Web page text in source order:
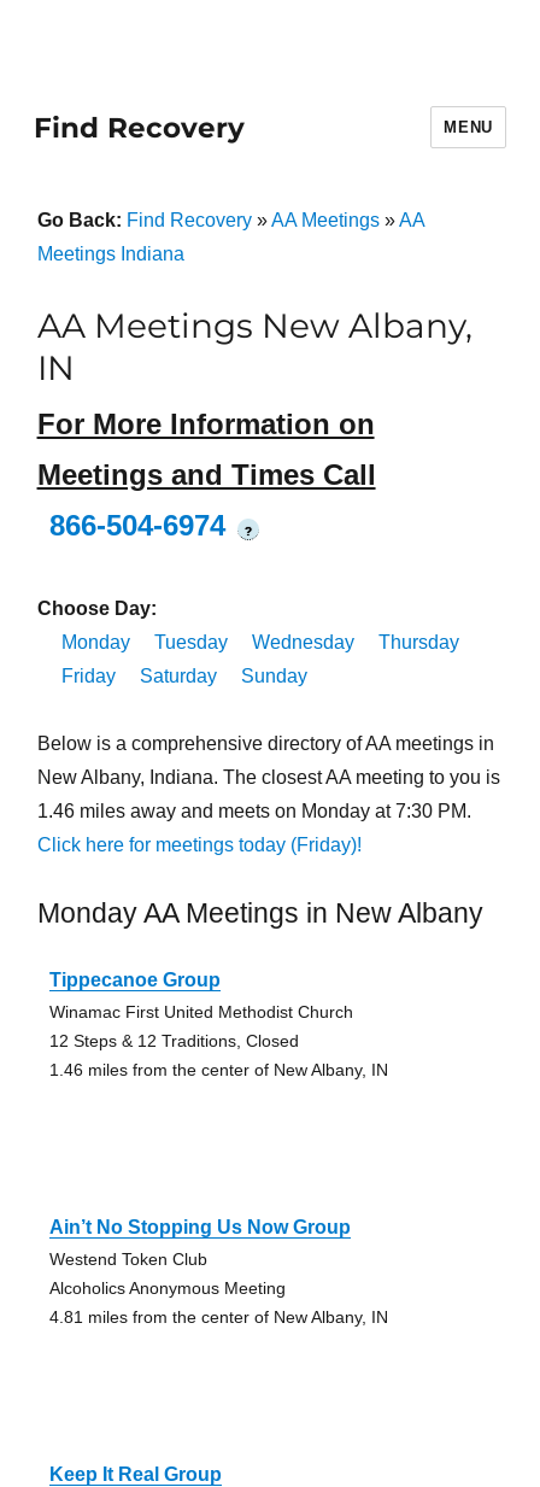
Find Recovery MENU
Go Back: Find Recovery»AA Meetings»AA
Meetings Indiana
AA Meetings New Albany,
IN
For More Information on
Meetings and Times Call
866-504-6974
?
Choose Day:
Monday
Tuesday Wednesday
Thursday
Friday
Saturday Sunday
Below is a comprehensive directory of AA meetings in
New Albany, Indiana. The closest AA meeting to you is
1.46 miles away and meets on Monday at 7:30 PM.
Click here for meetings today (Friday)!
Monday AA Meetings in New Albany
Tippecanoe Group
Winamac First United Methodist Church
12 Steps & 12 Traditions, Closed
1.46 miles from the center of New Albany, IN
Ain’t No Stopping Us Now Group
Westend Token Club
Alcoholics Anonymous Meeting
4.81 miles from the center of New Albany, IN
Keep It Real Group